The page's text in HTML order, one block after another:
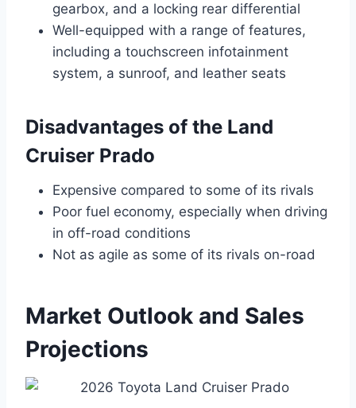
gearbox, and a locking rear differential
Well-equipped with a range of features,
including a touchscreen infotainment
system, a sunroof, and leather seats
Disadvantages of the Land
Cruiser Prado
Expensive compared to some of its rivals
Poor fuel economy, especially when driving
in off-road conditions
Not as agile as some of its rivals on-road
Market Outlook and Sales
Projections